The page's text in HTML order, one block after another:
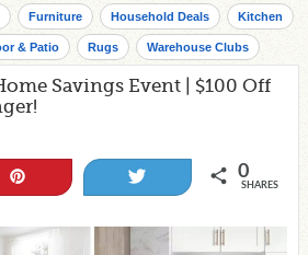
Furniture Household Deals Kitchen
& Patio Rugs Warehouse Clubs
Savings Event | $100 Off
0
SHARES